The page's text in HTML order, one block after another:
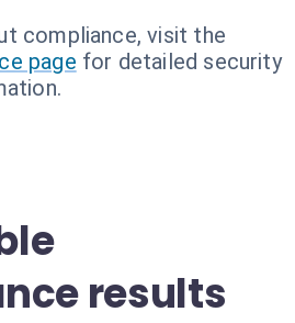
compliance, visit the
page for detailed security
results